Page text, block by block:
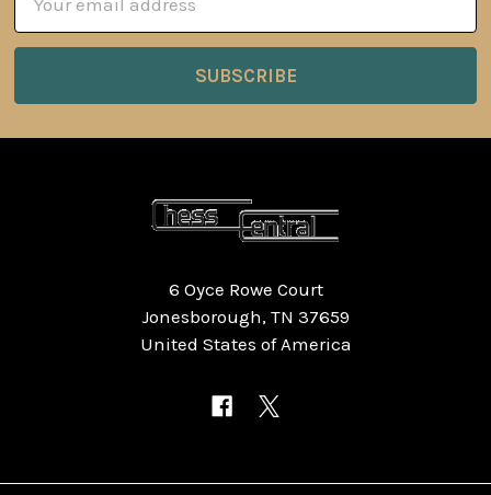
Address
6 Oyce Rowe Court
Jonesborough, TN 37659
United States of America